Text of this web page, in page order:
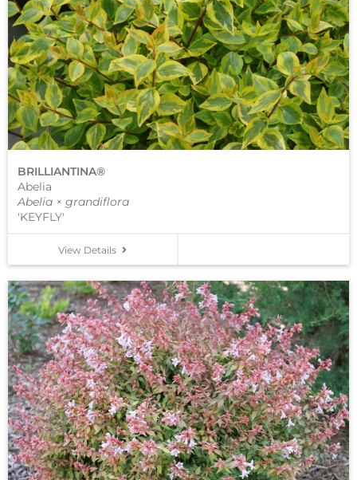
View Details
BRILLIANTINA®
Abelia
Abelia × grandiflora
'KEYFLY'